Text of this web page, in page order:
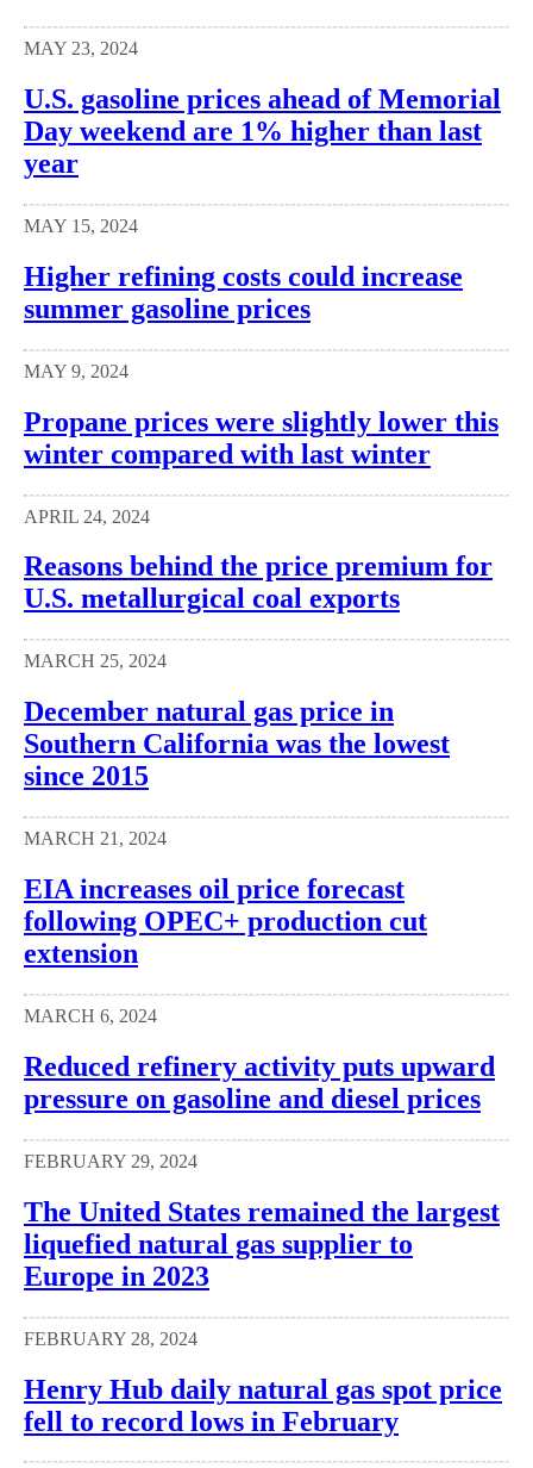
MAY 23, 2024
U.S. gasoline prices ahead of Memorial
Day weekend are 1% higher than last
year
MAY 15, 2024
Higher refining costs could increase
summer gasoline prices
MAY 9, 2024
Propane prices were slightly lower this
winter compared with last winter
APRIL 24, 2024
Reasons behind the price premium for
U.S. metallurgical coal exports
MARCH 25, 2024
December natural gas price in
Southern California was the lowest
since 2015
MARCH 21, 2024
EIA increases oil price forecast
following OPEC+ production cut
extension
MARCH 6, 2024
Reduced refinery activity puts upward
pressure on gasoline and diesel prices
FEBRUARY 29, 2024
The United States remained the largest
liquefied natural gas supplier to
Europe in 2023
FEBRUARY 28, 2024
Henry Hub daily natural gas spot price
fell to record lows in February